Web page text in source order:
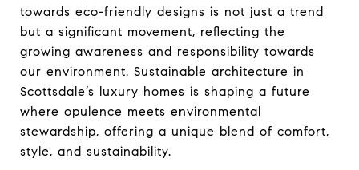
towards eco-friendly designs is not just a trend
but a significant movement, reflecting the
growing awareness and responsibility towards
our environment. Sustainable architecture in
Scottsdale’s luxury homes is shaping a future
where opulence meets environmental
stewardship, offering a unique blend of comfort,
style, and sustainability.